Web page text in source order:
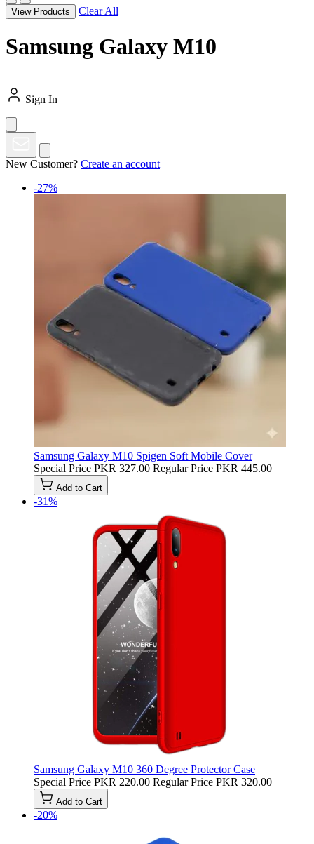
View Products Clear All
Samsung Galaxy M10
Sign In
New Customer? Create an account
-27%
Samsung Galaxy M10 Spigen Soft Mobile Cover
Special Price PKR 327.00 Regular Price PKR 445.00
Add to Cart
-31%
Samsung Galaxy M10 360 Degree Protector Case
Special Price PKR 220.00 Regular Price PKR 320.00
Add to Cart
-20%